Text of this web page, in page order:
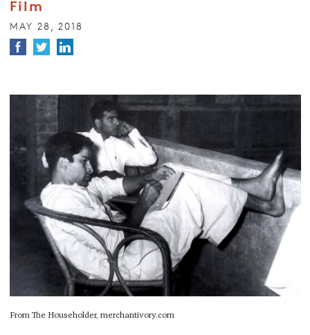
Film
MAY 28, 2018
From The Householder, merchantivory.com